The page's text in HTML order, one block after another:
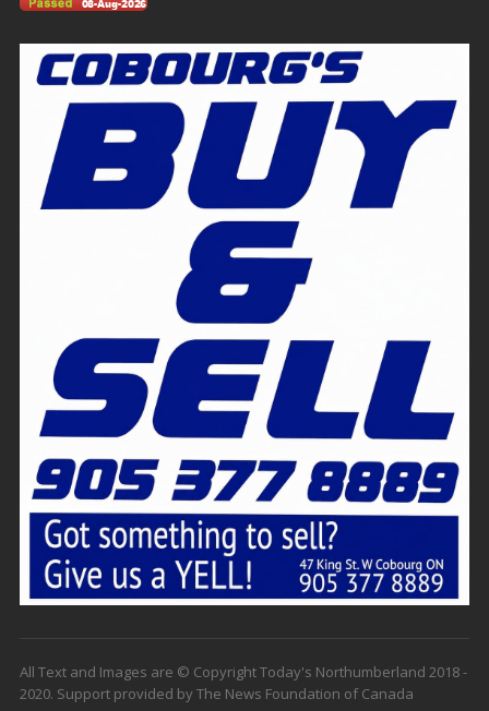
All Text and Images are © Copyright Today's Northumberland 2018 -
2020. Support provided by The News Foundation of Canada